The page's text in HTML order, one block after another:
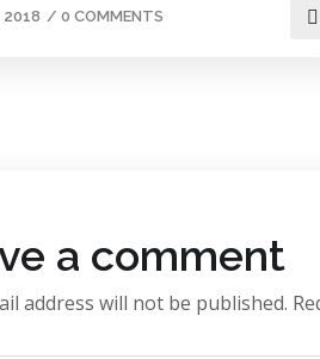
2018 / 0 COMMENTS
a comment
address will not be published.